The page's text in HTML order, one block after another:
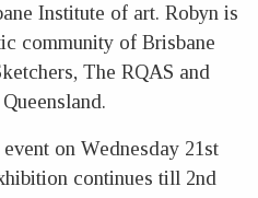
Institute of art. Robyn is
community of Brisbane
The RQAS and
on Wednesday 21st
continues till 2nd